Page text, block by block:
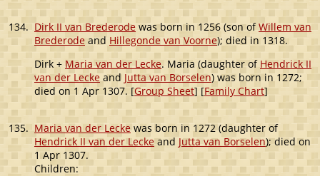
134.Dirk II van Brederodewas born in 1256 (son ofWillem van
Brederode and Hillegonde van Voorne); died in 1318.
Dirk + Maria van der Lecke. Maria (daughter of Hendrick II
van der Leckeand Jutta van Borselen) was born in 1272;
died on 1 Apr 1307. [Group Sheet] [Family Chart]
135. Maria van der Leckewas born in 1272 (daughter of
Hendrick II van der Lecke andJutta van Borselen); died on
1 Apr 1307.
Children: